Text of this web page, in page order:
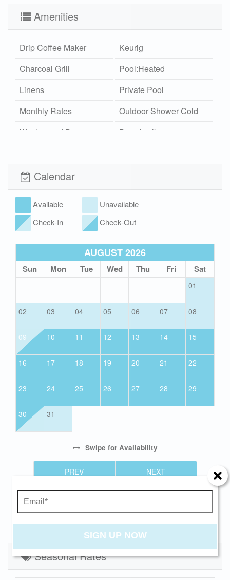
Send Your Stay!
Send yourself an email with your current
booking details so you can finish booking your
beach getaway whenever you're ready!
Send My Stay
Amenities
Drip Coffee Maker
Keurig
Charcoal Grill
Pool:Heated
Linens
Private Pool
Monthly Rates
Outdoor Shower Cold
Washer and Dryer
Boardwalk
Pet Friendly (rules
Calendar
Available
Unavailable
Check-In
Check-Out
AUGUST 2026
Sun Mon Tue Wed Thu Fri Sat
01
02 03 04 05 06 07 08
09 10 11 12 13 14 15
16 17 18 19 20 21 22
23 24 25 26 27 28 29
30 31
Swipe for Availability
PREV NEXT
Seasonal Rates
SIGN UP NOW